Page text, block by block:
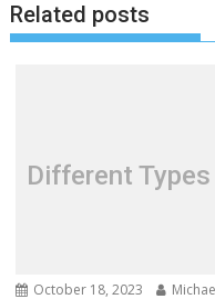
n
a
n
Related posts
Different
October 18, 2023